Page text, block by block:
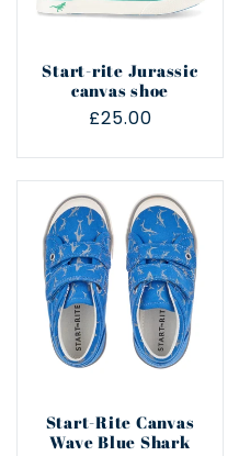
Start-rite Jurassic
canvas shoe
Regular
£25.00
Start-Rite Canvas
Wave Blue Shark